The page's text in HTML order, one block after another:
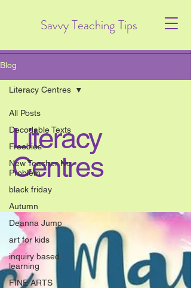
Savvy Teaching Tips
Blog
All Posts
Decodable Texts
Freebies
New Teacher No
Problem
black friday
Autumn
Deanna Jump
art for kids
inquiry based
learning
FINE ARTS
Literacy Centres
Literacy
Centres